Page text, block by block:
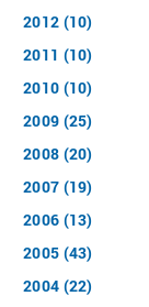
2012 (10)
2011 (10)
2010 (10)
2009 (25)
2008 (20)
2007 (19)
2006 (13)
2005 (43)
2004 (22)